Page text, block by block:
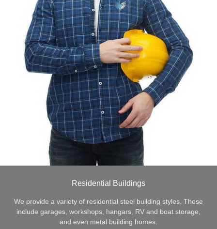
Residential Buildings
We provide a variety of residential steel building styles. These
include garages, workshops, hangars, RV and boat storage,
and even metal building homes.